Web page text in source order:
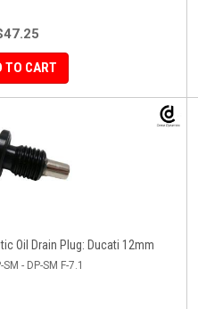
TO CART
Oil Drain Plug: Ducati 12mm
SM - DP-SM F-7.1